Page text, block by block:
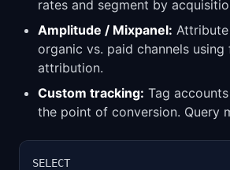
rates and segment by
Amplitude / Mixpanel:
organic vs. paid channels
attribution.
Custom tracking: Tag
the point of conversion. Query
SELECT